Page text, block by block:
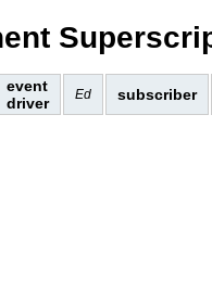
event
driver
Ed subscriber